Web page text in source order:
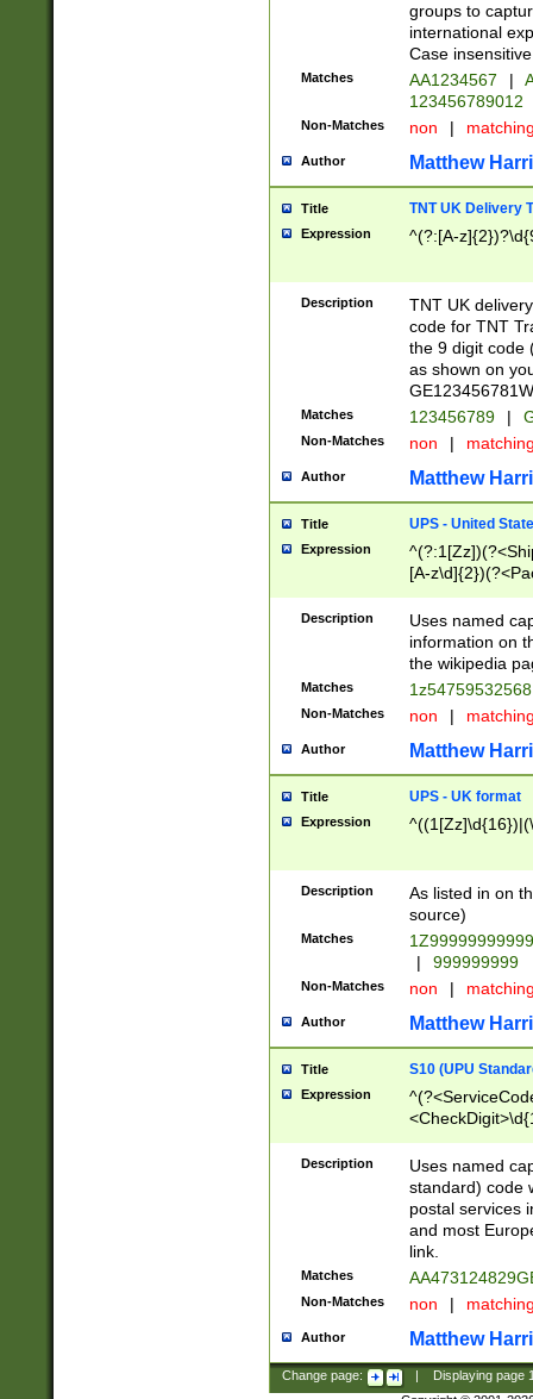
groups to
international
Case
Matches AA1234567 |
123456789012
Non-Matches non |
Author Matthew
Title TNT UK Delivery
Expression ^(?:[A-
Description
TNT UK
code for TNT
the 9 digit code
as shown on
Matches 123456789 |
Non-Matches non |
Author Matthew
Title UPS - United
Expression
[A-
Description
Uses named
information on
the wikipedia
Matches
Non-Matches non |
Author Matthew
Title UPS - UK format
Expression
Description
As listed in on
source)
Matches
|
999999999
Non-Matches non |
Author Matthew
Title S10 (UPU
Expression
Description
Uses named
standard) code
postal services
and most
link.
Matches
Non-Matches non |
Author Matthew
Change page: Displaying page